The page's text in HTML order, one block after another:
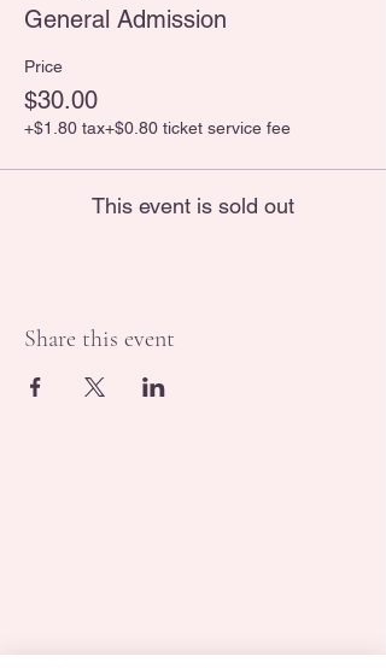
General Admission
Price
$30.00
+$1.80 tax+$0.80 ticket service fee
This event is sold out
Share this event